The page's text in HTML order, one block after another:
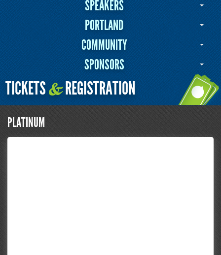
SPEAKERS
PORTLAND
COMMUNITY
SPONSORS
TICKETS&REGISTRATION
PLATINUM